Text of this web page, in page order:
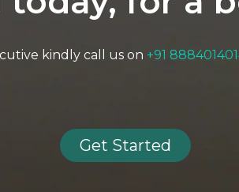
kindly call us on +91
Get Started